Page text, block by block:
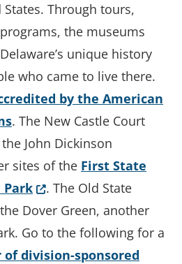
Through tours,
the museums
unique history
who came to live there.
by the American
. The New Castle Court
John Dickinson
sites of the First State
(Opens in a new
. The Old State
Dover Green, another
Go to the following for a
division-sponsored